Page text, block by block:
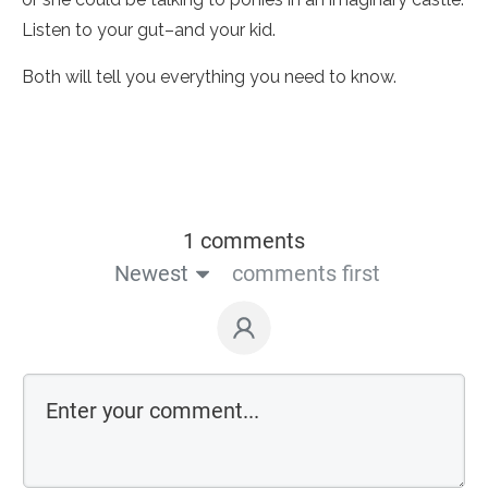
Listen to your gut–and your kid.
Both will tell you everything you need to know.
1 comments
Newest
comments first